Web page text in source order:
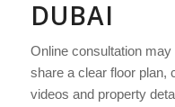
DUBAI
Online consultation
share a clear floor plan,
videos and property